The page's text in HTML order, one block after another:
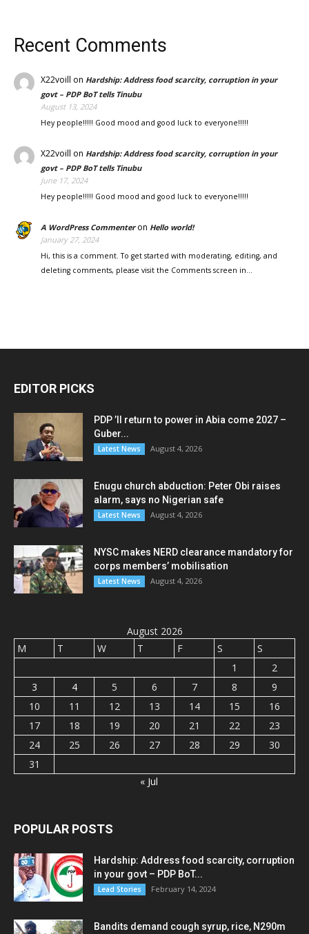
Recent Comments
X22voill on Hardship: Address food scarcity, corruption in your
govt – PDP BoT tells Tinubu
August 13, 2024
Hey people!!!!! Good mood and good luck to everyone!!!!!
X22voill on Hardship: Address food scarcity, corruption in your
govt – PDP BoT tells Tinubu
June 17, 2024
Hey people!!!!! Good mood and good luck to everyone!!!!!
A WordPress Commenteron Hello world!
January 27, 2024
Hi, this is a comment. To get started with moderating, editing, and
deleting comments, please visit the Comments screen in…
EDITOR PICKS
PDP ’ll return to power in Abia come 2027 –
Guber...
Latest News August 4, 2026
Enugu church abduction: Peter Obi raises
alarm, says no Nigerian safe
Latest News August 4, 2026
NYSC makes NERD clearance mandatory for
corps members’ mobilisation
Latest News August 4, 2026
August 2026
M
T W T F S
S
1
2
3
4 5 6 7 8
9
10
11 12 13 14 15
16
17
18 19 20 21 22
23
24
25 26 27 28 29
30
31
« Jul
POPULAR POSTS
Hardship: Address food scarcity, corruption
in your govt – PDP BoT...
Lead Stories February 14, 2024
Bandits demand cough syrup, rice, N290m